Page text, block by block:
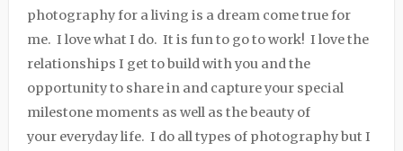
photography for a living is a dream come true for
me. I love what I do. It is fun to go to work! I love the
relationships I get to build with you and the
opportunity to share in and capture your special
milestone moments as well as the beauty of
your everyday life. I do all types of photography but I